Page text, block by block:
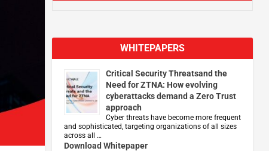
WHITEPAPERS
Critical Security Threatsand the
Need for ZTNA: How evolving
cyberattacks demand a Zero Trust
approach
Cyber threats have become more frequent
and sophisticated, targeting organizations of all sizes
across all …
Download Whitepaper